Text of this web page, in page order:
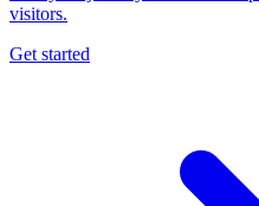
visitors.
Get started